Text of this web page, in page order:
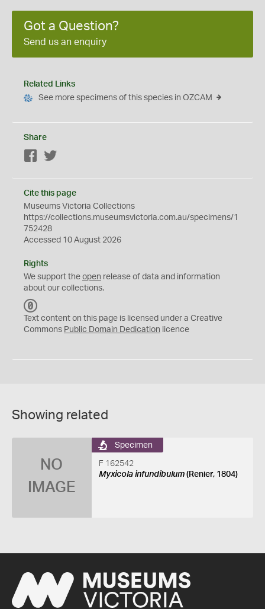
Got a Question?
Send us an enquiry
Related Links
See more specimens of this species in OZCAM
Share
Facebook
Cite this page
Museums Victoria Collections
https://collections.museumsvictoria.com.au/specimens/1
752428
Accessed 10 August 2026
Rights
We support the open release of data and information
about our collections.
C
0
Text content on this page is licensed under a Creative
Commons Public Domain Dedication licence
Showing related
NO
IMAGE
Specimen
F 162542
Myxicola infundibulum(Renier, 1804)